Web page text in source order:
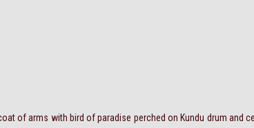
of arms with bird of paradise perched on Kundu drum and